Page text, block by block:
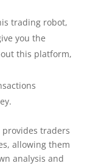
trading robot,
you the
this platform,
traders
allowing them
analysis and